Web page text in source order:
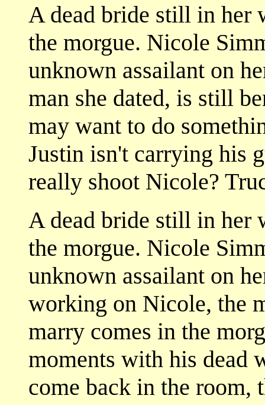
A dead bride still in her
the morgue. Nicole
unknown assailant on
man she dated, is still
may want to do
Justin isn't carrying his
really shoot Nicole?
A dead bride still in her
the morgue. Nicole
unknown assailant on
working on Nicole, the
marry comes in the
moments with his dead
come back in the room,